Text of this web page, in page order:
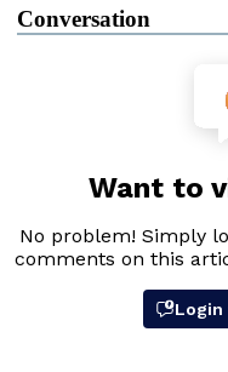
Conversation